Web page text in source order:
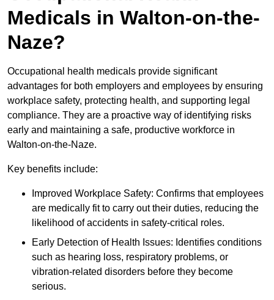
Medicals in Walton-on-the-
Naze?
Occupational health medicals provide significant
advantages for both employers and employees by ensuring
workplace safety, protecting health, and supporting legal
compliance. They are a proactive way of identifying risks
early and maintaining a safe, productive workforce in
Walton-on-the-Naze.
Key benefits include:
Improved Workplace Safety: Confirms that employees
are medically fit to carry out their duties, reducing the
likelihood of accidents in safety-critical roles.
Early Detection of Health Issues: Identifies conditions
such as hearing loss, respiratory problems, or
vibration-related disorders before they become
serious.